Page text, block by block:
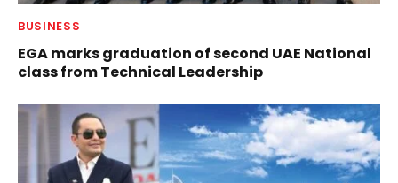
BUSINESS
EGA marks graduation of second UAE National
class from Technical Leadership